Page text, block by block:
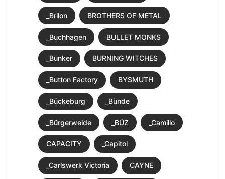
_Brilon BROTHERS OF METAL
_Buchhagen BULLET MONKS
_Bunker BURNING WITCHES
_Button Factory BYSMUTH
_Bückeburg _Bünde
_Bürgerweide _BÜZ _Camillo
CAPACITY _Capitol
_Carlswerk Victoria CAYNE